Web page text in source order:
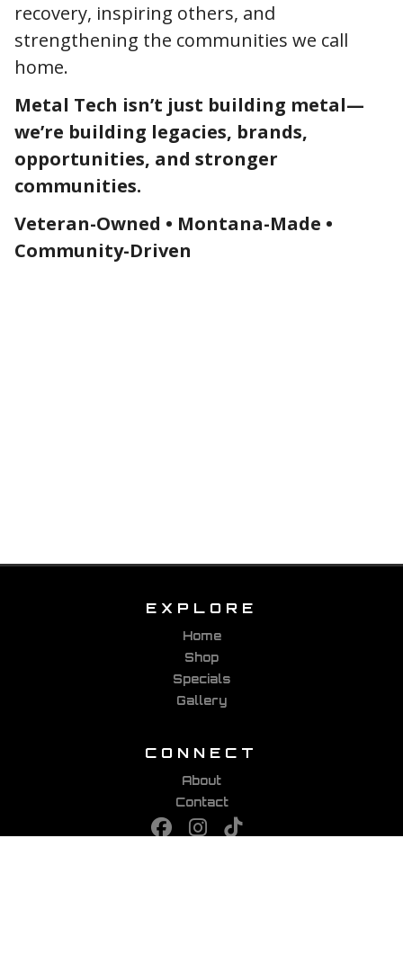
recovery, inspiring others, and
strengthening the communities we call
home.
Metal Tech isn’t just building metal—
we’re building legacies, brands,
opportunities, and stronger
communities.
Veteran-Owned • Montana-Made •
Community-Driven
EXPLORE
Home
Shop
Specials
Gallery
CONNECT
About
Contact